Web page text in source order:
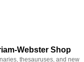
Webster Shop
thesauruses, and new